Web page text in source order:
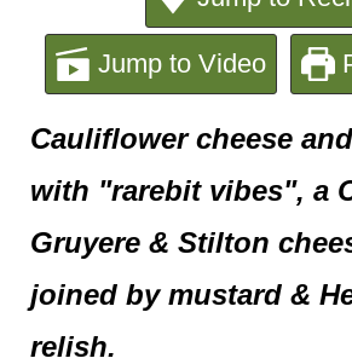
Jump to Video
Cauliflower cheese
with "rarebit vibes", a
Gruyere & Stilton
joined by mustard &
relish.